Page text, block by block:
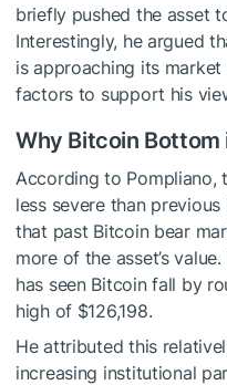
briefly pushed the asset
Interestingly, he argued
is approaching its
factors to support his
Why Bitcoin Bottom
According to Pompliano,
less severe than
that past Bitcoin bear
more of the asset’s
has seen Bitcoin fall by
high of $126,198.
He attributed this
increasing institutional